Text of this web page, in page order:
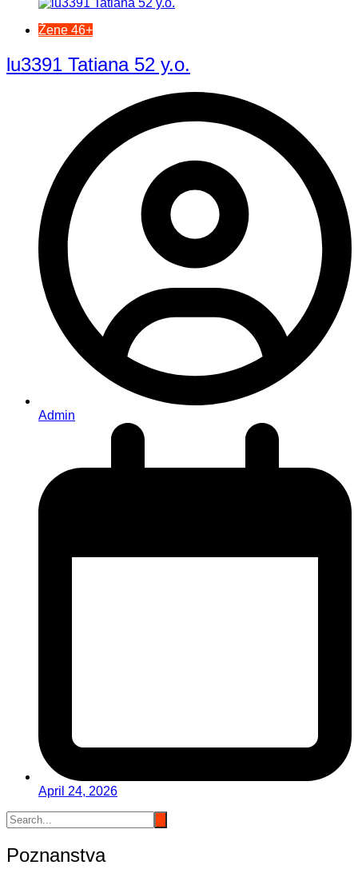
Žene 46+
lu3391 Tatiana 52 y.o.
Admin
April 24, 2026
Poznanstva